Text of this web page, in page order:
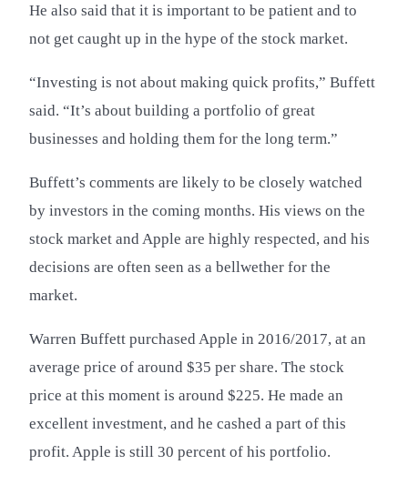
He also said that it is important to be patient and to
not get caught up in the hype of the stock market.
“Investing is not about making quick profits,” Buffett
said. “It’s about building a portfolio of great
businesses and holding them for the long term.”
Buffett’s comments are likely to be closely watched
by investors in the coming months. His views on the
stock market and Apple are highly respected, and his
decisions are often seen as a bellwether for the
market.
Warren Buffett purchased Apple in 2016/2017, at an
average price of around $35 per share. The stock
price at this moment is around $225. He made an
excellent investment, and he cashed a part of this
profit. Apple is still 30 percent of his portfolio.